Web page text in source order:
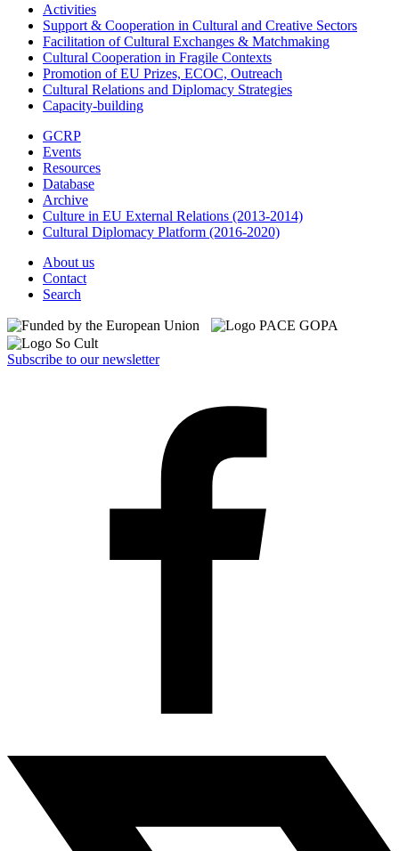
Activities
Support & Cooperation in Cultural and Creative Sectors
Facilitation of Cultural Exchanges & Matchmaking
Cultural Cooperation in Fragile Contexts
Promotion of EU Prizes, ECOC, Outreach
Cultural Relations and Diplomacy Strategies
Capacity-building
GCRP
Events
Resources
Database
Archive
Culture in EU External Relations (2013-2014)
Cultural Diplomacy Platform (2016-2020)
About us
Contact
Search
Subscribe to our newsletter